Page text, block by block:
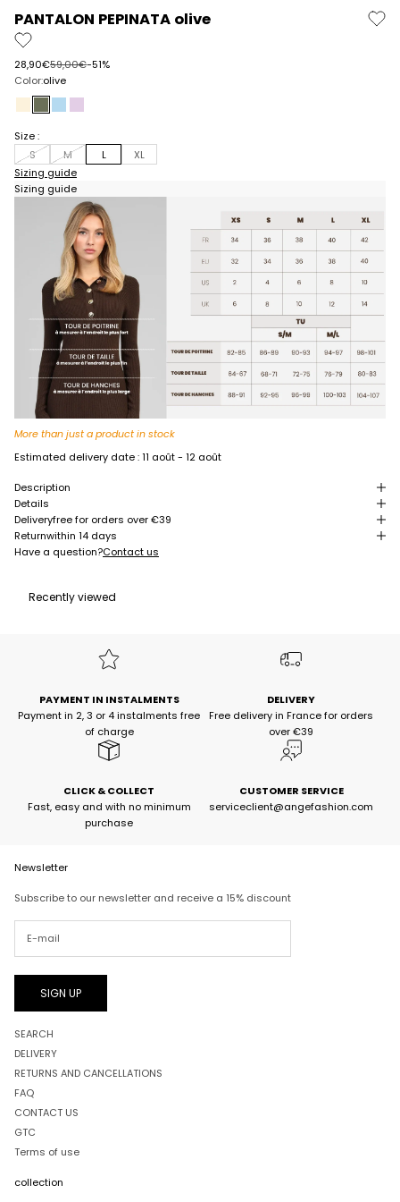
PANTALON PEPINATA olive
Prix de vente
28,90€Prix normal
59,00€-51%
Color:olive
ecruolivesky blue
lilac
Size :
S
M L
XL
Sizing guide
Sizing guide
More than just a product in stock
Estimated delivery date :11 août - 12 août
Description
Details
Deliveryfree for orders over €39
Returnwithin 14 days
Have a question?Contact us
Recently viewed
PAYMENT IN INSTALMENTS
Payment in 2, 3 or 4 instalments free
of charge
DELIVERY
Free delivery in France for orders
over €39
CLICK & COLLECT
Fast, easy and with no minimum
purchase
CUSTOMER SERVICE
serviceclient@angefashion.com
Newsletter
Subscribe to our newsletter and receive a 15% discount
SIGN UP
SEARCH
DELIVERY
RETURNS AND CANCELLATIONS
FAQ
CONTACT US
GTC
Terms of use
collection